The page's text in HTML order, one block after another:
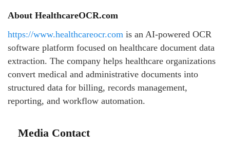
About HealthcareOCR.com
https://www.healthcareocr.com is an AI-powered OCR
software platform focused on healthcare document data
extraction. The company helps healthcare organizations
convert medical and administrative documents into
structured data for billing, records management,
reporting, and workflow automation.
Media Contact